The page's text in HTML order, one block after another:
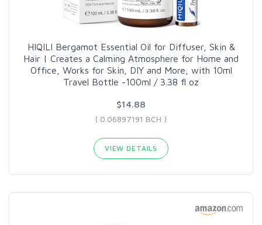
HIQILI Bergamot Essential Oil for Diffuser, Skin &
Hair | Creates a Calming Atmosphere for Home and
Office, Works for Skin, DIY and More, with 10ml
Travel Bottle -100ml / 3.38 fl oz
$14.88
( 0.06897191 BCH )
VIEW DETAILS